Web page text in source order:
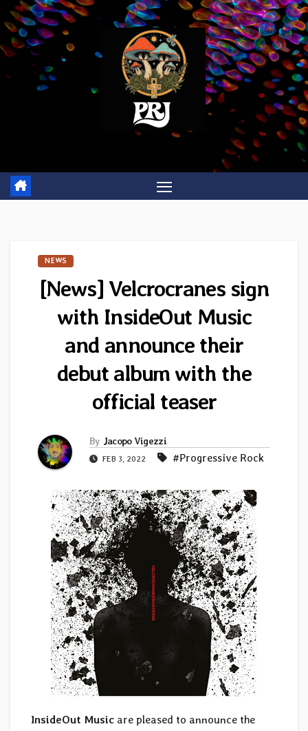
Skip
to
content
NEWS
[News] Velcrocranes sign
with InsideOut Music
and announce their
debut album with the
official teaser
By Jacopo Vigezzi
FEB 3, 2022 #Progressive Rock
InsideOut Music are pleased to announce the